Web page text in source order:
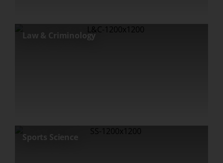
Law & Criminology
Sports Science